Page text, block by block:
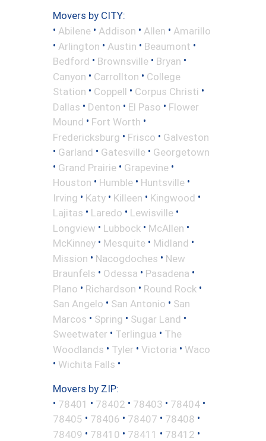
Movers by CITY:
• Abilene • Addison • Allen • Amarillo
• Arlington • Austin • Beaumont •
Bedford • Brownsville • Bryan •
Canyon • Carrollton • College
Station • Coppell • Corpus Christi •
Dallas • Denton • El Paso • Flower
Mound • Fort Worth •
Fredericksburg • Frisco • Galveston
• Garland • Gatesville • Georgetown
• Grand Prairie • Grapevine •
Houston • Humble • Huntsville •
Irving • Katy • Killeen • Kingwood •
Lajitas • Laredo • Lewisville •
Longview • Lubbock • McAllen •
McKinney • Mesquite • Midland •
Mission • Nacogdoches • New
Braunfels • Odessa • Pasadena •
Plano • Richardson • Round Rock •
San Angelo • San Antonio • San
Marcos • Spring • Sugar Land •
Sweetwater • Terlingua • The
Woodlands • Tyler • Victoria • Waco
• Wichita Falls •
Movers by ZIP:
• 78401 • 78402 • 78403 • 78404 •
78405 • 78406 • 78407 • 78408 •
78409 • 78410 • 78411 • 78412 •